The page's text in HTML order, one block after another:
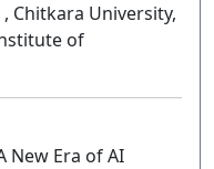
Chitkara University,
of
New Era of AI